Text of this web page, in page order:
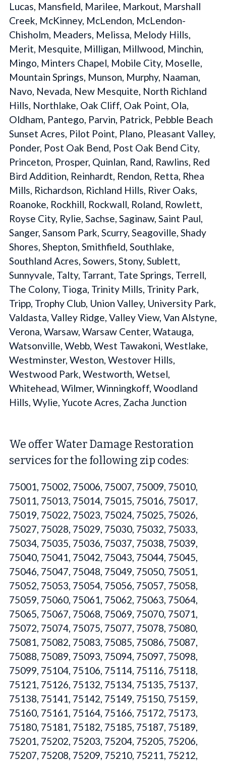
Lucas, Mansfield, Marilee, Markout, Marshall
Creek, McKinney, McLendon, McLendon-
Chisholm, Meaders, Melissa, Melody Hills,
Merit, Mesquite, Milligan, Millwood, Minchin,
Mingo, Minters Chapel, Mobile City, Moselle,
Mountain Springs, Munson, Murphy, Naaman,
Navo, Nevada, New Mesquite, North Richland
Hills, Northlake, Oak Cliff, Oak Point, Ola,
Oldham, Pantego, Parvin, Patrick, Pebble Beach
Sunset Acres, Pilot Point, Plano, Pleasant Valley,
Ponder, Post Oak Bend, Post Oak Bend City,
Princeton, Prosper, Quinlan, Rand, Rawlins, Red
Bird Addition, Reinhardt, Rendon, Retta, Rhea
Mills, Richardson, Richland Hills, River Oaks,
Roanoke, Rockhill, Rockwall, Roland, Rowlett,
Royse City, Rylie, Sachse, Saginaw, Saint Paul,
Sanger, Sansom Park, Scurry, Seagoville, Shady
Shores, Shepton, Smithfield, Southlake,
Southland Acres, Sowers, Stony, Sublett,
Sunnyvale, Talty, Tarrant, Tate Springs, Terrell,
The Colony, Tioga, Trinity Mills, Trinity Park,
Tripp, Trophy Club, Union Valley, University Park,
Valdasta, Valley Ridge, Valley View, Van Alstyne,
Verona, Warsaw, Warsaw Center, Watauga,
Watsonville, Webb, West Tawakoni, Westlake,
Westminster, Weston, Westover Hills,
Westwood Park, Westworth, Wetsel,
Whitehead, Wilmer, Winningkoff, Woodland
Hills, Wylie, Yucote Acres, Zacha Junction
We offer Water Damage Restoration
services for the following zip codes:
75001, 75002, 75006, 75007, 75009, 75010,
75011, 75013, 75014, 75015, 75016, 75017,
75019, 75022, 75023, 75024, 75025, 75026,
75027, 75028, 75029, 75030, 75032, 75033,
75034, 75035, 75036, 75037, 75038, 75039,
75040, 75041, 75042, 75043, 75044, 75045,
75046, 75047, 75048, 75049, 75050, 75051,
75052, 75053, 75054, 75056, 75057, 75058,
75059, 75060, 75061, 75062, 75063, 75064,
75065, 75067, 75068, 75069, 75070, 75071,
75072, 75074, 75075, 75077, 75078, 75080,
75081, 75082, 75083, 75085, 75086, 75087,
75088, 75089, 75093, 75094, 75097, 75098,
75099, 75104, 75106, 75114, 75116, 75118,
75121, 75126, 75132, 75134, 75135, 75137,
75138, 75141, 75142, 75149, 75150, 75159,
75160, 75161, 75164, 75166, 75172, 75173,
75180, 75181, 75182, 75185, 75187, 75189,
75201, 75202, 75203, 75204, 75205, 75206,
75207, 75208, 75209, 75210, 75211, 75212,